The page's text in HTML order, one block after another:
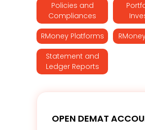
Policies and
Compliances
RMoney Platforms
Statement and
Ledger Reports
OPEN DEMAT